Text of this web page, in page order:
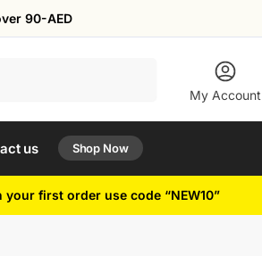
90-AED
My Account
us Shop Now
your first order use code “NEW10”